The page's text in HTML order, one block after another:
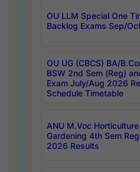
OU LLM Special One
Backlog Exams Sep/
OU UG (CBCS) BA/
BSW 2nd Sem (Reg)
Exam July/Aug 2026
Schedule Timetable
ANU M.Voc
Gardening 4th Sem
2026 Results